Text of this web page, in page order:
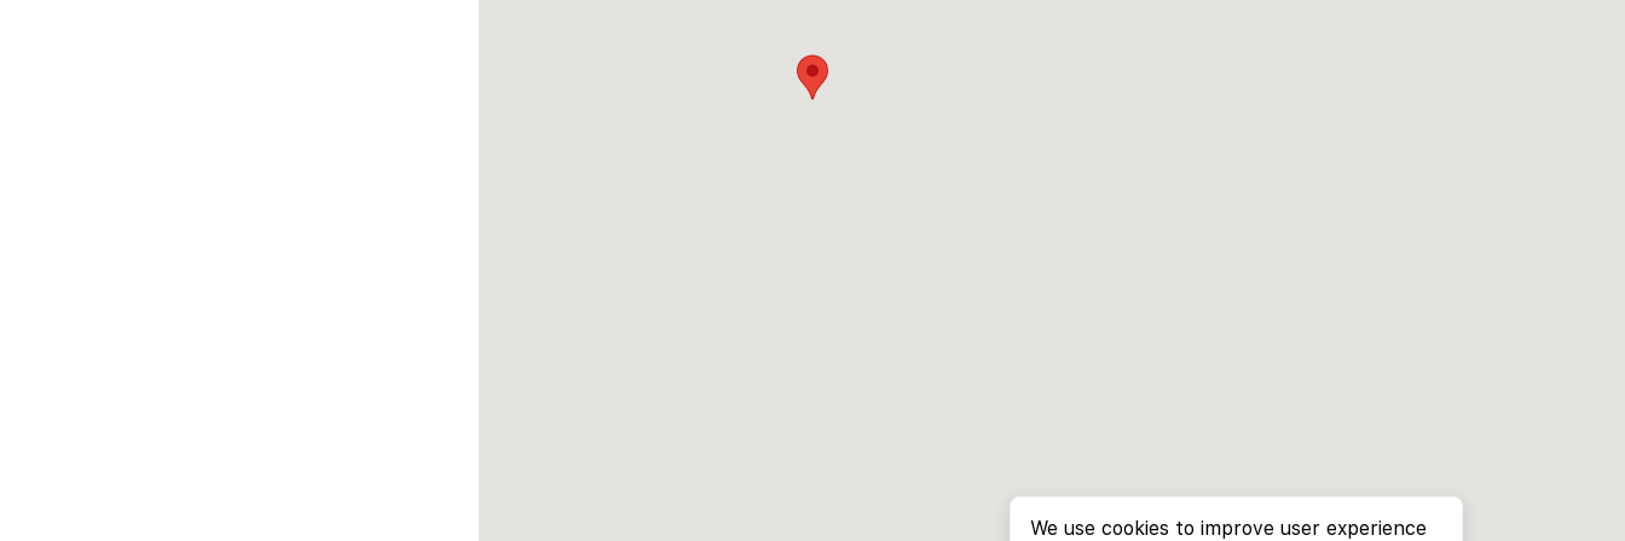
We use cookies to improve user experience